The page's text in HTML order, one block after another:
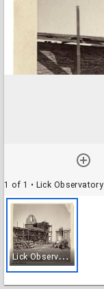
1 of 1 • Lick Observatory
L
ick Observatory main building under construction with 12-inch dome and transit house